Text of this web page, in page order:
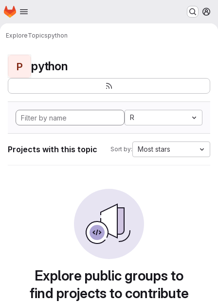
Skip to main content
Homepage
ExploreTopicspython
P python
R
Projects with this topic Sort by: Most stars
Explore public groups to
find projects to contribute